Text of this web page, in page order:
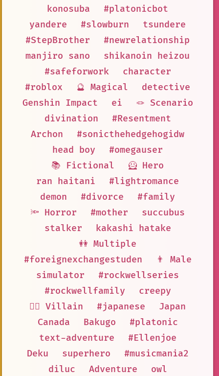
konosuba
#platonicbot
yandere
#slowburn
tsundere
#StepBrother
#newrelationship
manjiro sano
shikanoin heizou
#safeforwork
character
#roblox
🔮 Magical
detective
Genshin Impact
ei
🪢 Scenario
divination
#Resentment
Archon
#sonicthehedgehogidw
head boy
#omegauser
📚 Fictional
🦸 Hero
ran haitani
#lightromance
demon
#divorce
#family
🔦 Horror
#mother
succubus
stalker
kakashi hatake
👭 Multiple
#foreignexchangestuden
👨 Male
simulator
#rockwellseries
#rockwellfamily
creepy
🦹‍♂️ Villain
#japanese
Japan
Canada
Bakugo
#platonic
text-adventure
#Ellenjoe
Deku
superhero
#musicmania2
diluc
Adventure
owl